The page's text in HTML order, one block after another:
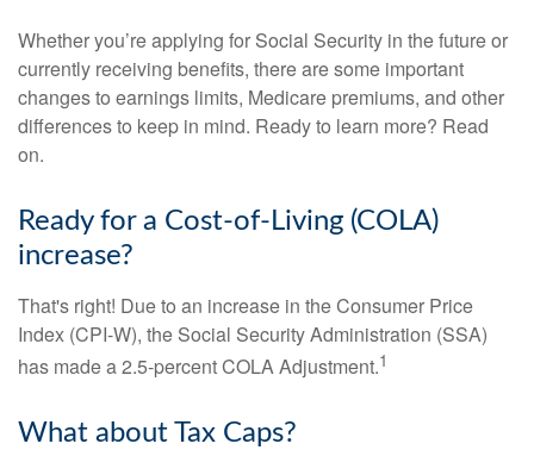
Whether you’re applying for Social Security in the future or
currently receiving benefits, there are some important
changes to earnings limits, Medicare premiums, and other
differences to keep in mind. Ready to learn more? Read
on.
Ready for a Cost-of-Living (COLA)
increase?
That's right! Due to an increase in the Consumer Price
Index (CPI-W), the Social Security Administration (SSA)
has made a 2.5-percent COLA Adjustment.1
What about Tax Caps?